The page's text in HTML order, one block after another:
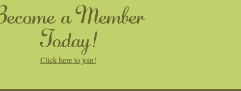
a Member
Today!
Click here to join!